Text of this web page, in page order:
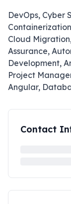
DevOps, Cyber
Cloud
Assurance,
Development,
Project
Angular,
Contact